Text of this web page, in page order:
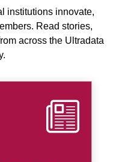
institutions innovate,
Read stories,
across the Ultradata